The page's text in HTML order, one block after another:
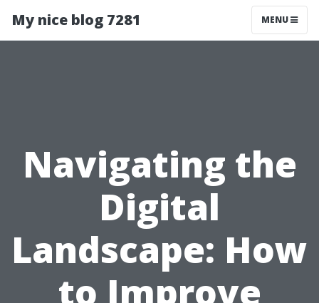
My nice blog 7281 MENU
Navigating the
Digital
Landscape: How
to Improve